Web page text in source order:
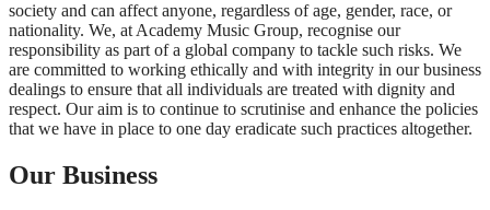
society and can affect anyone, regardless of age, gender, race, or
nationality. We, at Academy Music Group, recognise our
responsibility as part of a global company to tackle such risks. We
are committed to working ethically and with integrity in our business
dealings to ensure that all individuals are treated with dignity and
respect. Our aim is to continue to scrutinise and enhance the policies
that we have in place to one day eradicate such practices altogether.
Our Business